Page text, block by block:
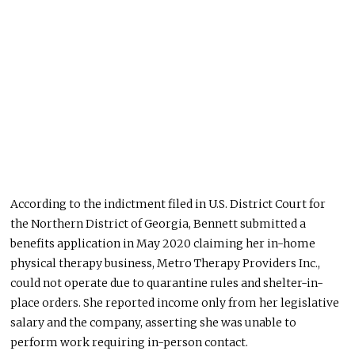
According to the indictment filed in U.S. District Court for
the Northern District of Georgia, Bennett submitted a
benefits application in May 2020 claiming her in-home
physical therapy business, Metro Therapy Providers Inc.,
could not operate due to quarantine rules and shelter-in-
place orders. She reported income only from her legislative
salary and the company, asserting she was unable to
perform work requiring in-person contact.